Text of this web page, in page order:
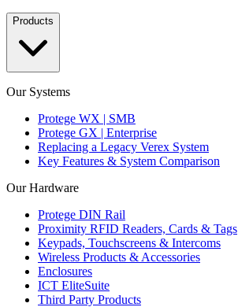
Products
Our Systems
Protege WX | SMB
Protege GX | Enterprise
Replacing a Legacy Verex System
Key Features & System Comparison
Our Hardware
Protege DIN Rail
Proximity RFID Readers, Cards & Tags
Keypads, Touchscreens & Intercoms
Wireless Products & Accessories
Enclosures
ICT EliteSuite
Third Party Products